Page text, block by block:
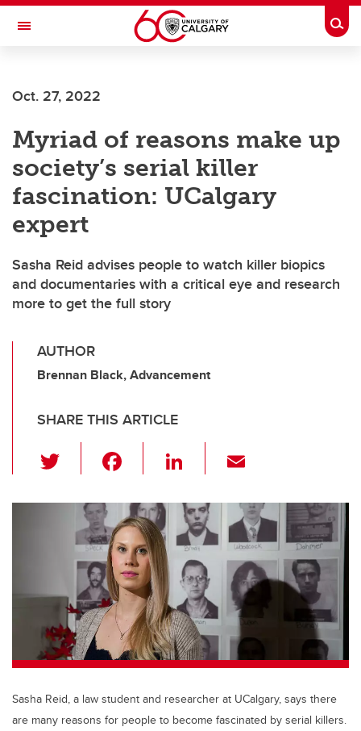
Skip to main content
Toggle Navigation
Oct. 27, 2022
Myriad of reasons make up
society’s serial killer
fascination: UCalgary
expert
Sasha Reid advises people to watch killer biopics
and documentaries with a critical eye and research
more to get the full story
AUTHOR
Brennan Black, Advancement
SHARE THIS ARTICLE
wi
tt
er
c
e
b
o
o
k
Li
k
e
dI
n
ail
Sasha Reid, a law student and researcher at UCalgary, says there
are many reasons for people to become fascinated by serial killers.